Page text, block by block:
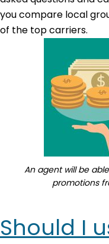
you compare local
of the top carriers.
An agent will be
promotions
Should I